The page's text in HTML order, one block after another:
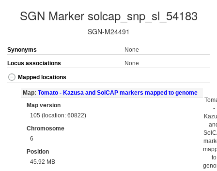
SGN Marker solcap_snp_sl_54183
SGN-M24491
Synonyms
None
Locus associations
None
Mapped locations
Map: Tomato - Kazusa and SolCAP markers mapped to genome
Map version
105 (location: 60822)
Chromosome
6
Position
45.92 MB
-
to